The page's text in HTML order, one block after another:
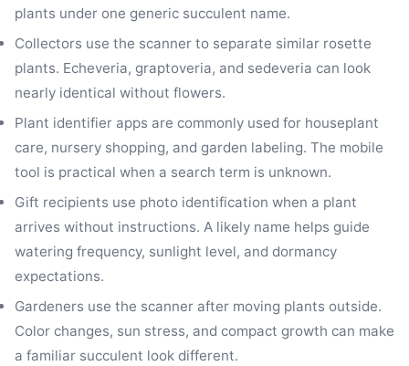
plants under one generic succulent name.
Collectors use the scanner to separate similar rosette
plants. Echeveria, graptoveria, and sedeveria can look
nearly identical without flowers.
Plant identifier apps are commonly used for houseplant
care, nursery shopping, and garden labeling. The mobile
tool is practical when a search term is unknown.
Gift recipients use photo identification when a plant
arrives without instructions. A likely name helps guide
watering frequency, sunlight level, and dormancy
expectations.
Gardeners use the scanner after moving plants outside.
Color changes, sun stress, and compact growth can make
a familiar succulent look different.